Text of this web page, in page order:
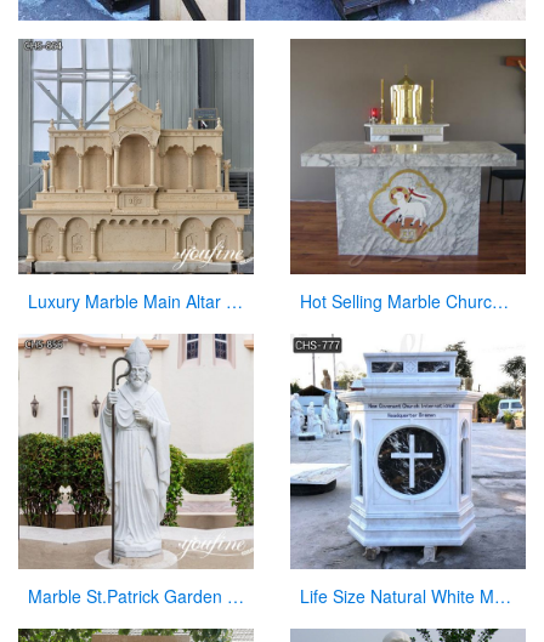
Luxury Marble Main Altar Catholic Church Decorations for Sale CHS-864 Hot Selling Marble Church Altar with total dimensions from Factory
Marble St.Patrick Garden Statue Outdoor Decor for Sale CHS-856 Life Size Natural White Marble Pulpit for Church Use Suppliers CHS-777